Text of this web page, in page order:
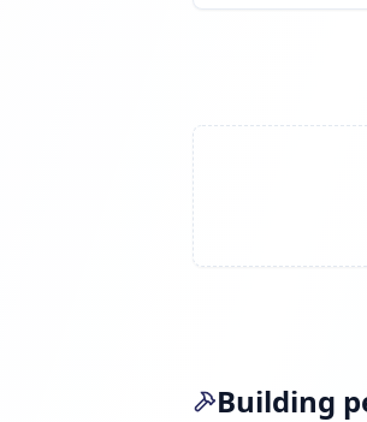
Building